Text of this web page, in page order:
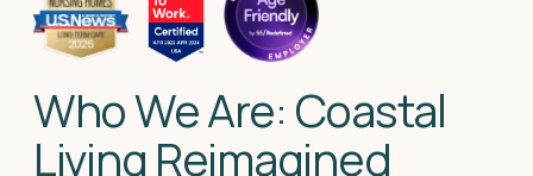
Who We Are: Coastal
Living Reimagined